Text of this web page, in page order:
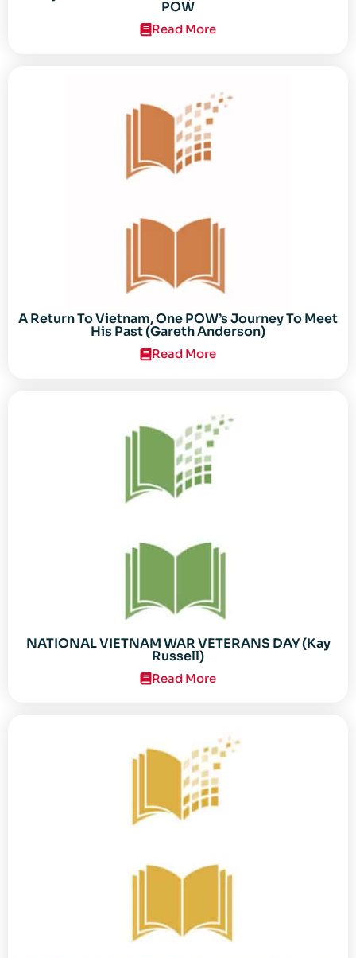
POW
Read More
A Return To Vietnam, One POW’s Journey To Meet
His Past (Gareth Anderson)
Read More
NATIONAL VIETNAM WAR VETERANS DAY (Kay
Russell)
Read More